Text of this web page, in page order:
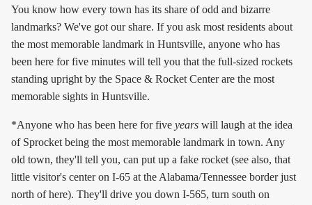
You know how every town has its share of odd and bizarre
landmarks? We've got our share. If you ask most residents about
the most memorable landmark in Huntsville, anyone who has
been here for five minutes will tell you that the full-sized rockets
standing upright by the Space & Rocket Center are the most
memorable sights in Huntsville.
*Anyone who has been here for five years will laugh at the idea
of Sprocket being the most memorable landmark in town. Any
old town, they'll tell you, can put up a fake rocket (see also, that
little visitor's center on I-65 at the Alabama/Tennessee border just
north of here). They'll drive you down I-565, turn south on